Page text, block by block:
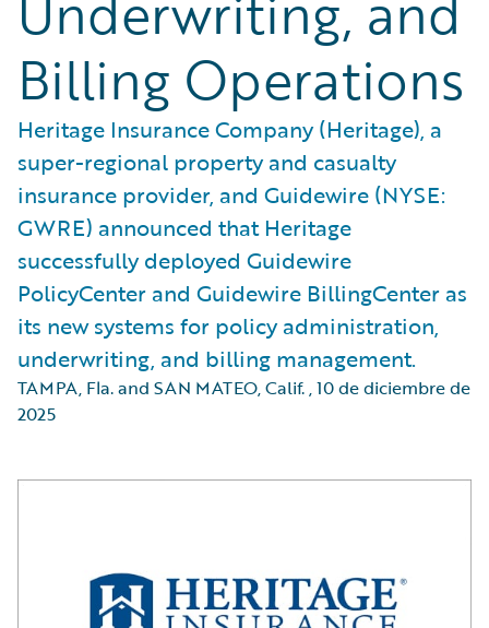
Billing Operations
Heritage Insurance Company (Heritage), a
super-regional property and casualty
insurance provider, and Guidewire (NYSE:
GWRE) announced that Heritage
successfully deployed Guidewire
PolicyCenter and Guidewire BillingCenter as
its new systems for policy administration,
underwriting, and billing management.
TAMPA, Fla. and SAN MATEO, Calif.,10 de diciembre de
2025